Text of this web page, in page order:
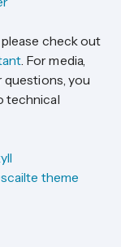
check out
. For media,
questions, you
technical
theme